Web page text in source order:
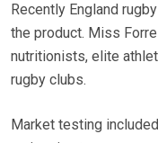
Recently England
the product. Miss
nutritionists, elite
rugby clubs.
Market testing